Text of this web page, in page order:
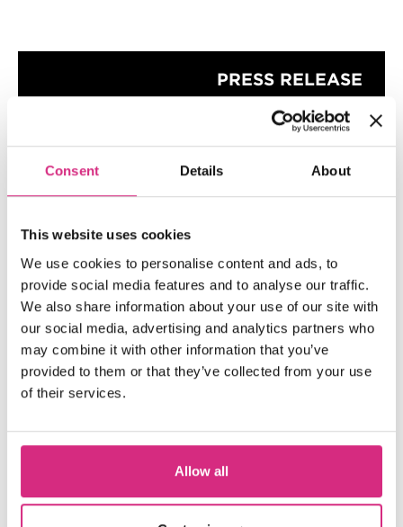
Consent Details About
This website uses cookies
We use cookies to personalise content and ads, to
provide social media features and to analyse our traffic.
We also share information about your use of our site with
our social media, advertising and analytics partners who
may combine it with other information that you’ve
provided to them or that they’ve collected from your use
of their services.
Allow all
PRESS RELEASE
Edinburgh International Film
Festival 2026 to present
World Premiere of NFTS Sean